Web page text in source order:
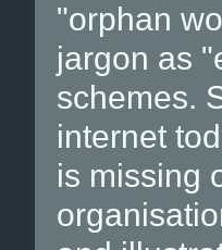
"orphan
jargon as
schemes.
internet
is missing